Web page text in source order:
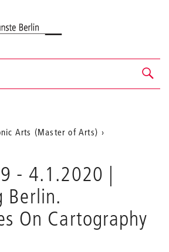
&
Arts (Master of Arts)
- 4.1.2020 |
Berlin.
On Cartography